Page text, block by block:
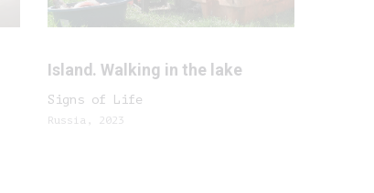
Island. Walking in the lake
Signs of Life
Russia, 2023